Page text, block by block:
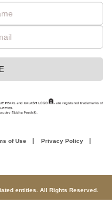
of Use Privacy Policy
entities. All Rights Reserved.